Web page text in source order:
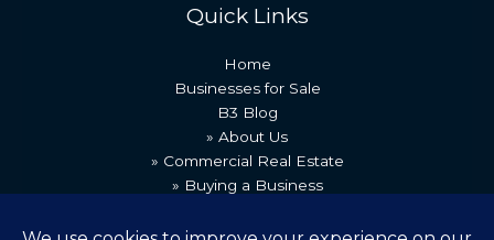
Quick Links
Home
Businesses for Sale
B3 Blog
» About Us
» Commercial Real Estate
» Buying a Business
» Recent Transactions